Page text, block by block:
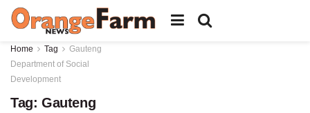
Home Tag
Gauteng
Department of Social
Development
Tag: Gauteng